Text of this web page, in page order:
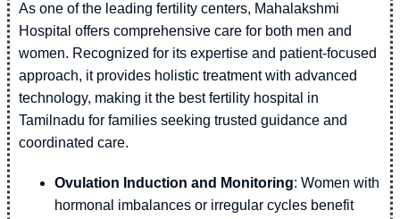
As one of the leading fertility centers, Mahalakshmi
Hospital offers comprehensive care for both men and
women. Recognized for its expertise and patient-focused
approach, it provides holistic treatment with advanced
technology, making it the best fertility hospital in
Tamilnadu for families seeking trusted guidance and
coordinated care.
Ovulation Induction and Monitoring: Women with
hormonal imbalances or irregular cycles benefit